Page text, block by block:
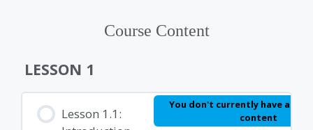
Course Content
LESSON 1
Lesson 1.1:
You don't currently have
content